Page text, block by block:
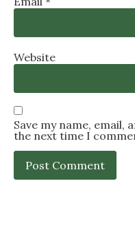
Website
Save my name,
the next time I